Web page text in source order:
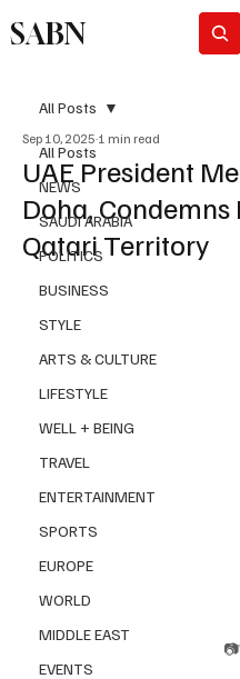
SABN
All Posts
NEWS
SAUDI ARABIA
POLITICS
BUSINESS
STYLE
ARTS & CULTURE
LIFESTYLE
WELL + BEING
TRAVEL
ENTERTAINMENT
SPORTS
EUROPE
WORLD
MIDDLE EAST
EVENTS
All Posts
UAE President
Doha,
Qatari Territory
Sep 10, 2025 1 min read